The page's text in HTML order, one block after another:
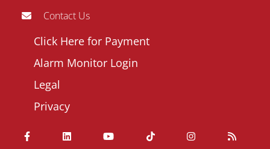
Contact Us
Footer
menu
Click Here for Payment
Alarm Monitor Login
Legal
Privacy
Company